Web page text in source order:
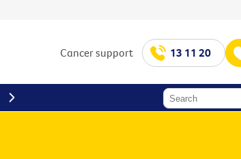
Cancer support 13 11 20